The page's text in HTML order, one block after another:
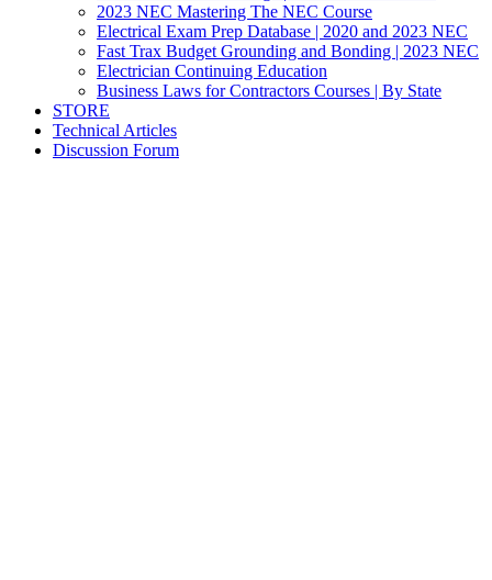
2023 NEC Mastering The NEC Course
Electrical Exam Prep Database | 2020 and 2023 NEC
Fast Trax Budget Grounding and Bonding | 2023 NEC
Electrician Continuing Education
Business Laws for Contractors Courses | By State
STORE
Technical Articles
Discussion Forum